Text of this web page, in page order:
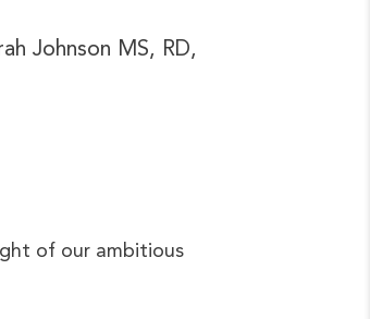
Johnson MS, RD,
of our ambitious